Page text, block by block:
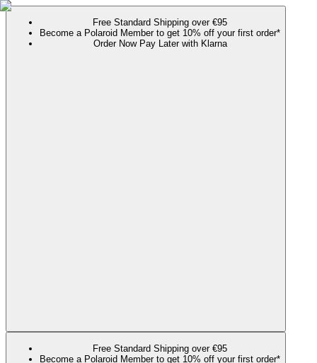
Free Standard Shipping over €95
Become a Polaroid Member to get 10% off your first order*
Order Now Pay Later with Klarna
Free Standard Shipping over €95
Become a Polaroid Member to get 10% off your first order*